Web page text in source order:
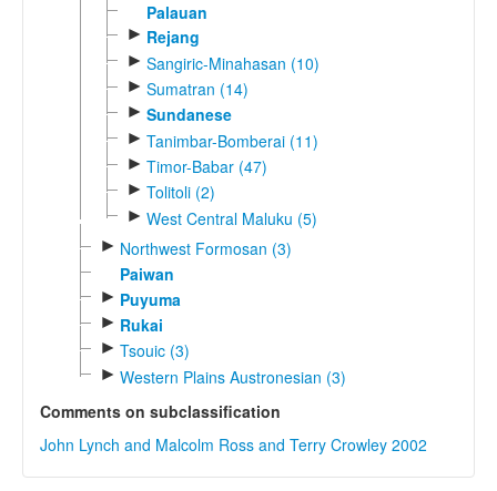
Palauan
► Rejang
► Sangiric-Minahasan (10)
► Sumatran (14)
► Sundanese
► Tanimbar-Bomberai (11)
► Timor-Babar (47)
► Tolitoli (2)
► West Central Maluku (5)
► Northwest Formosan (3)
Paiwan
► Puyuma
► Rukai
► Tsouic (3)
► Western Plains Austronesian (3)
Comments on subclassification
John Lynch and Malcolm Ross and Terry Crowley 2002